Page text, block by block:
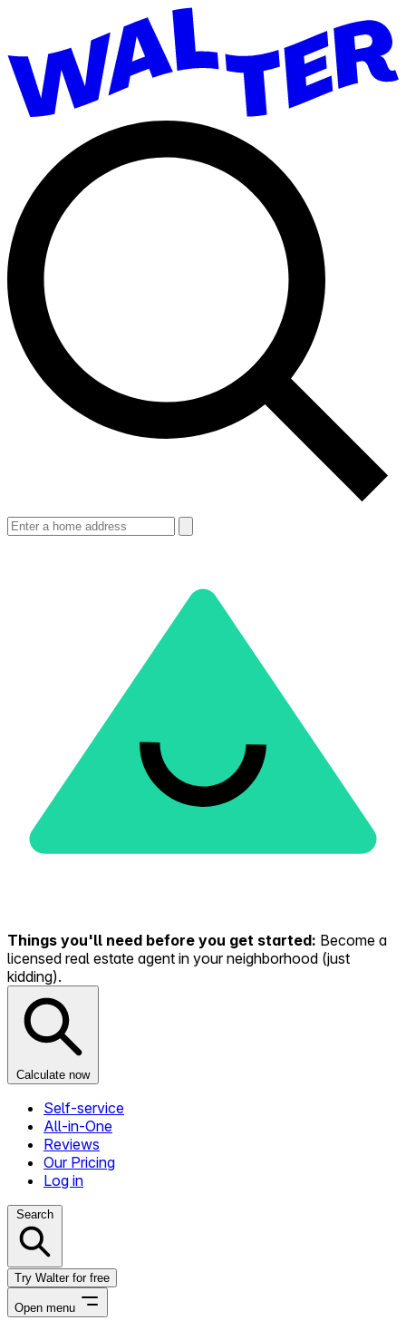
Things you'll need before you get started: Become a
licensed real estate agent in your neighborhood (just
kidding).
Calculate now
Self-service
All-in-One
Reviews
Our Pricing
Log in
Search
Try Walter for free
Open menu